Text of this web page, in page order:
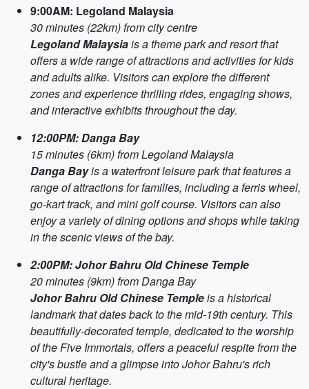
9:00AM: Legoland Malaysia
30 minutes (22km) from city centre
Legoland Malaysiais a theme park and resort that
offers a wide range of attractions and activities for kids
and adults alike. Visitors can explore the different
zones and experience thrilling rides, engaging shows,
and interactive exhibits throughout the day.
12:00PM: Danga Bay
15 minutes (6km) from Legoland Malaysia
Danga Bayis a waterfront leisure park that features a
range of attractions for families, including a ferris wheel,
go-kart track, and mini golf course. Visitors can also
enjoy a variety of dining options and shops while taking
in the scenic views of the bay.
2:00PM: Johor Bahru Old Chinese Temple
20 minutes (9km) from Danga Bay
Johor Bahru Old Chinese Templeis a historical
landmark that dates back to the mid-19th century. This
beautifully-decorated temple, dedicated to the worship
of the Five Immortals, offers a peaceful respite from the
city's bustle and a glimpse into Johor Bahru's rich
cultural heritage.